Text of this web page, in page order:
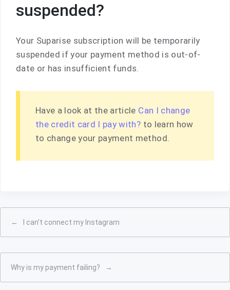
suspended?
Your Suparise subscription will be temporarily
suspended if your payment method is out-of-
date or has insufficient funds.
Have a look at the article Can I change
the credit card I pay with? to learn how
to change your payment method.
← I can’t connect my Instagram
Why is my payment failing? →